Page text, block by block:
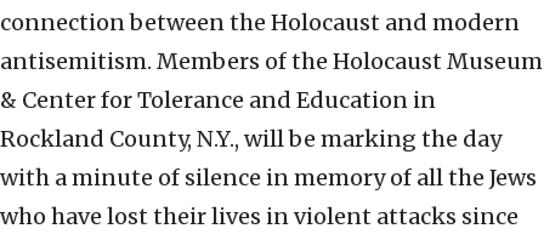
connection between the Holocaust and modern
antisemitism. Members of the Holocaust Museum
& Center for Tolerance and Education in
Rockland County, N.Y., will be marking the day
with a minute of silence in memory of all the Jews
who have lost their lives in violent attacks since